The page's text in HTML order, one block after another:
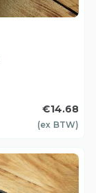
€14.68
(ex BTW)